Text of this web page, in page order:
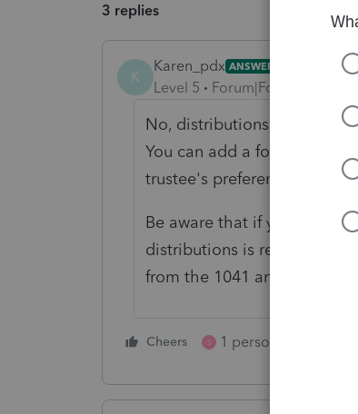
3 replies
K
Karen_pdx ANSWER
Level 5 Forum|Forum|5
No, distributions of
You can add a footnote to
trustee's preference.
Be aware that if you are
distributions is required on
from the 1041 and Lacerte
Cheers S 1 person likes this